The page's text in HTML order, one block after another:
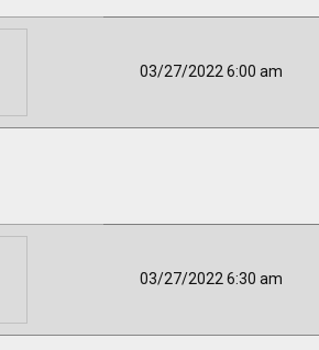
03/27/2022 6:00 am
03/27/2022 6:30 am